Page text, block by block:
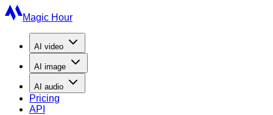
Magic Hour
AI video
AI image
AI audio
Pricing
API